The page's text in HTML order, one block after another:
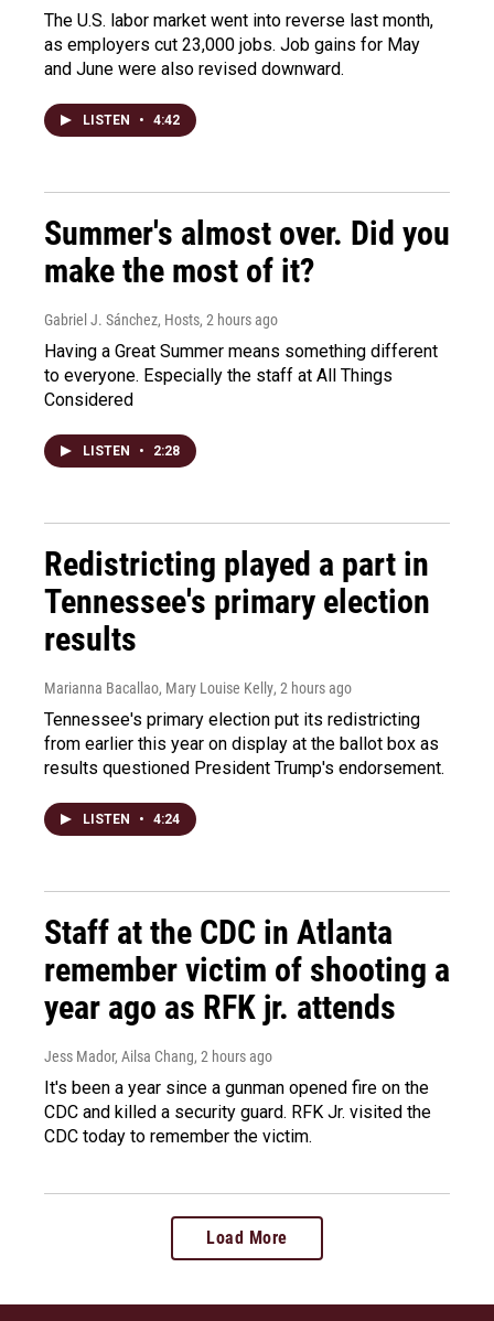
The U.S. labor market went into reverse last month,
as employers cut 23,000 jobs. Job gains for May
and June were also revised downward.
LISTEN • 4:42
Summer's almost over. Did you
make the most of it?
Gabriel J. Sánchez, Hosts, 2 hours ago
Having a Great Summer means something different
to everyone. Especially the staff at All Things
Considered
LISTEN • 2:28
Redistricting played a part in
Tennessee's primary election
results
Marianna Bacallao, Mary Louise Kelly, 2 hours ago
Tennessee's primary election put its redistricting
from earlier this year on display at the ballot box as
results questioned President Trump's endorsement.
LISTEN • 4:24
Staff at the CDC in Atlanta
remember victim of shooting a
year ago as RFK jr. attends
Jess Mador, Ailsa Chang, 2 hours ago
It's been a year since a gunman opened fire on the
CDC and killed a security guard. RFK Jr. visited the
CDC today to remember the victim.
Load More